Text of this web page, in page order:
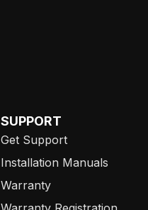
SUPPORT
Get Support
Installation Manuals
Warranty